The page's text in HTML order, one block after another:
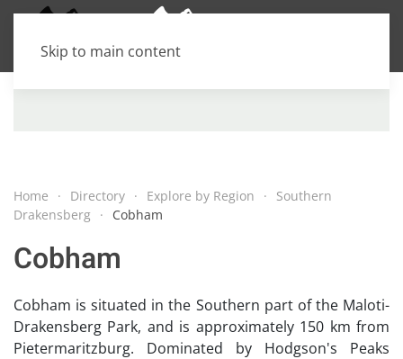
Skip to main content
Home Directory Explore by Region
Southern
Drakensberg
Cobham
Cobham
Cobham is situated in the Southern part of the Maloti-
Drakensberg Park, and is approximately 150 km from
Pietermaritzburg. Dominated by Hodgson's Peaks